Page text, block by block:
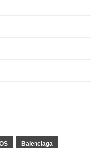
Balenciaga